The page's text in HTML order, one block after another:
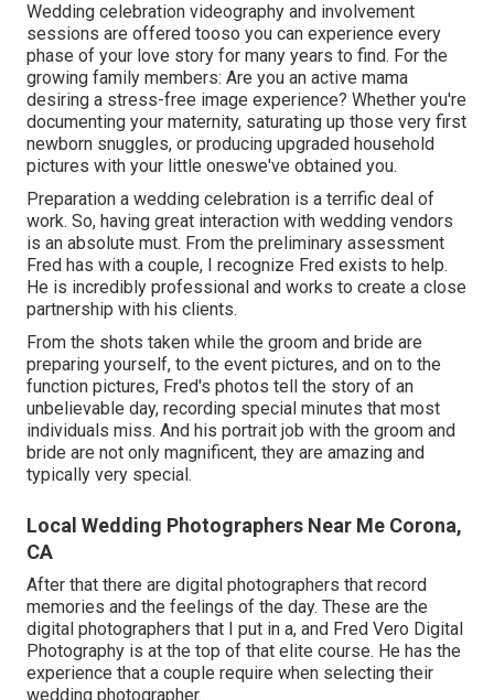
Wedding celebration videography and involvement
sessions are offered tooso you can experience every
phase of your love story for many years to find. For the
growing family members: Are you an active mama
desiring a stress-free image experience? Whether you're
documenting your maternity, saturating up those very first
newborn snuggles, or producing upgraded household
pictures with your little oneswe've obtained you.
Preparation a wedding celebration is a terrific deal of
work. So, having great interaction with wedding vendors
is an absolute must. From the preliminary assessment
Fred has with a couple, I recognize Fred exists to help.
He is incredibly professional and works to create a close
partnership with his clients.
From the shots taken while the groom and bride are
preparing yourself, to the event pictures, and on to the
function pictures, Fred's photos tell the story of an
unbelievable day, recording special minutes that most
individuals miss. And his portrait job with the groom and
bride are not only magnificent, they are amazing and
typically very special.
Local Wedding Photographers Near Me Corona,
CA
After that there are digital photographers that record
memories and the feelings of the day. These are the
digital photographers that I put in a, and Fred Vero Digital
Photography is at the top of that elite course. He has the
experience that a couple require when selecting their
wedding photographer.